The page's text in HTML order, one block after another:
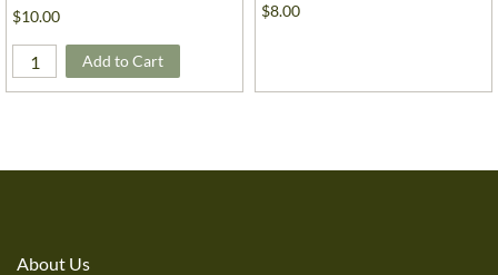
$10.00
Add to Cart
$8.00
About Us